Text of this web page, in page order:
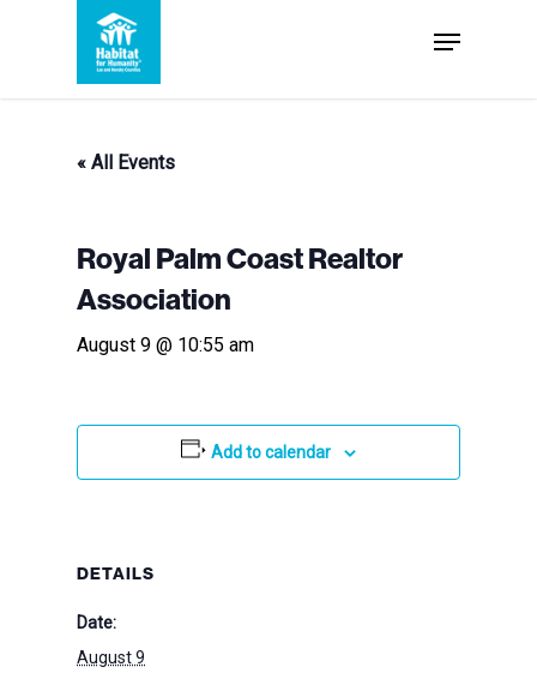
Menu
« All Events
Royal Palm Coast Realtor
Association
August 9 @ 10:55 am
Add to calendar
DETAILS
Date:
August 9